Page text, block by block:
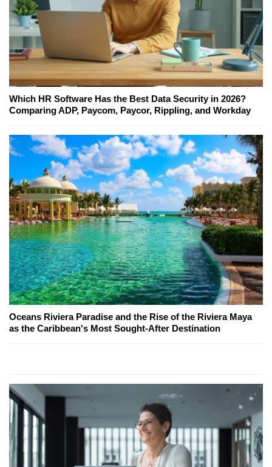
Which HR Software Has the Best Data Security in 2026?
Comparing ADP, Paycom, Paycor, Rippling, and Workday
Oceans Riviera Paradise and the Rise of the Riviera Maya
as the Caribbean's Most Sought-After Destination